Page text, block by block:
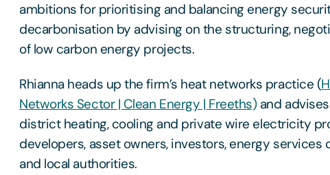
ambitions for prioritising and balancing energy
decarbonisation by advising on the structuring,
of low carbon energy projects.
Rhianna heads up the firm’s heat networks practice (
Networks Sector | Clean Energy | Freeths)and
district heating, cooling and private wire electricity
developers, asset owners, investors, energy services
and local authorities.